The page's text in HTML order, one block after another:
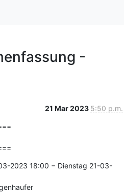
-
21 Mar 2023 5:50 p.m.
2023 18:00 − Dienstag 21-03-